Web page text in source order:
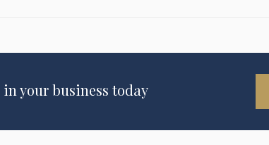
your business today